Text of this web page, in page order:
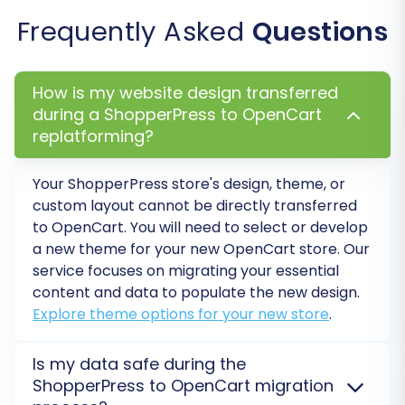
Frequently Asked Questions
How is my website design transferred
during a ShopperPress to OpenCart
replatforming?
YourShopperPressstore's design, theme, or
custom layout cannot be directly transferred
toOpenCart. You will need to select or develop
a new theme for your newOpenCart store. Our
service focuses on migrating your essential
content and data to populate the new design.
Explore theme options for your new store.
Is my data safe during the
ShopperPress to OpenCart migration